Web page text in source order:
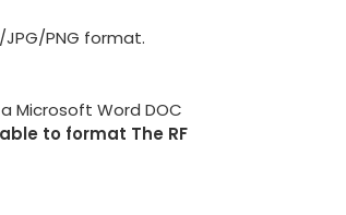
PNG format.
Microsoft Word DOC
to format The RF